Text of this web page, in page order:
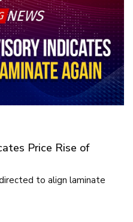
Price Rise of
to align laminate